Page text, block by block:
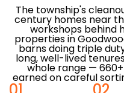
The township's
century homes near
workshops behind
properties in
barns doing triple
long, well-lived
whole range —
earned on careful